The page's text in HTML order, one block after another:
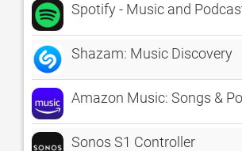
Spotify - Music and
Shazam: Music Discovery
Amazon Music: Songs &
Sonos S1 Controller